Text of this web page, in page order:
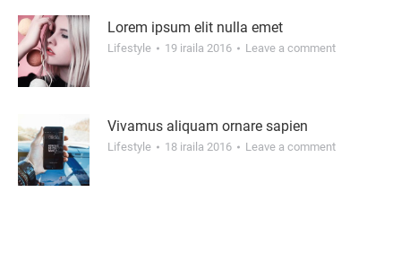
Lorem ipsum elit nulla emet
Lifestyle 19 iraila 2016 Leave a comment
Vivamus aliquam ornare sapien
Lifestyle 18 iraila 2016 Leave a comment